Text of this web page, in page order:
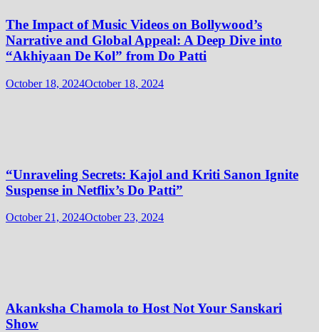
The Impact of Music Videos on Bollywood’s
Narrative and Global Appeal: A Deep Dive into
“Akhiyaan De Kol” from Do Patti
October 18, 2024October 18, 2024
“Unraveling Secrets: Kajol and Kriti Sanon Ignite
Suspense in Netflix’s Do Patti”
October 21, 2024October 23, 2024
Akanksha Chamola to Host Not Your Sanskari
Show